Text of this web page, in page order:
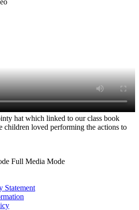
hat which linked to our class book
children loved performing the actions to
Full Media Mode
Statement